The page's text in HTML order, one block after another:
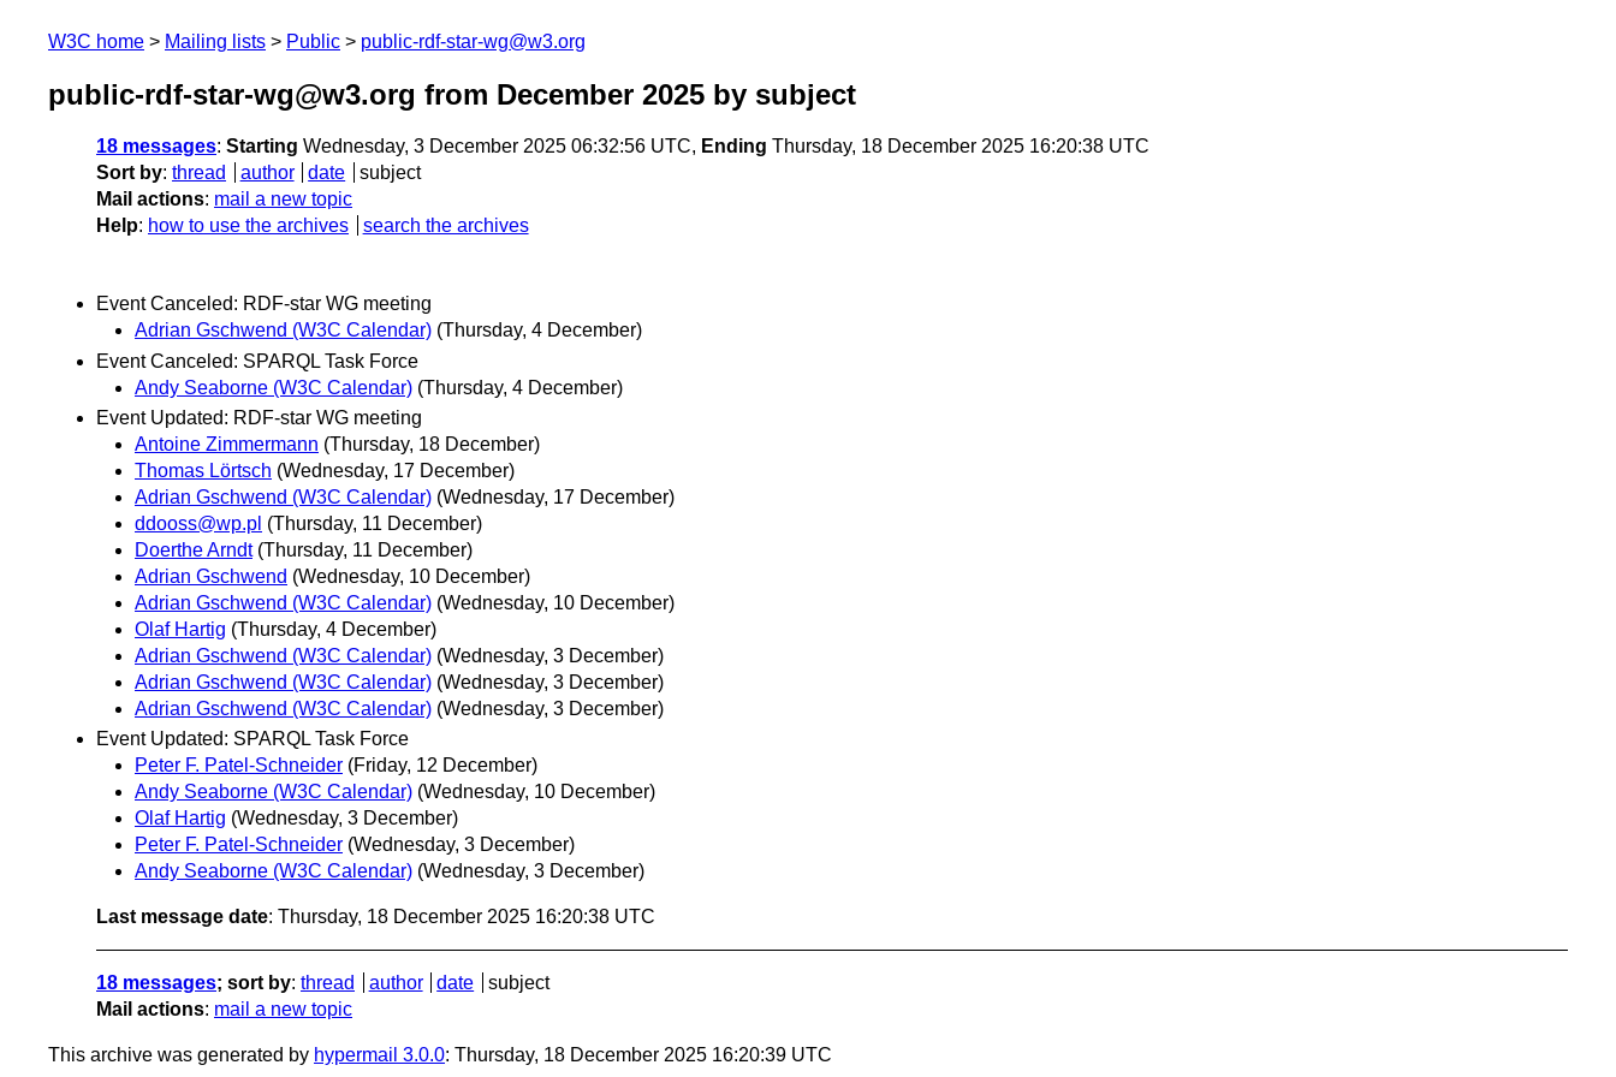
W3C home Mailing lists Public public-rdf-star-wg@w3.org
public-rdf-star-wg@w3.org from December 2025 by subject
18 messages: Starting Wednesday, 3 December 2025 06:32:56 UTC, Ending Thursday, 18 December 2025 16:20:38 UTC
Sort by: thread author date
subject
Mail actions: mail a new topic
Help: how to use the archives search the archives
Event Canceled: RDF-star WG meeting
Adrian Gschwend (W3C Calendar) (Thursday, 4 December)
Event Canceled: SPARQL Task Force
Andy Seaborne (W3C Calendar) (Thursday, 4 December)
Event Updated: RDF-star WG meeting
Antoine Zimmermann (Thursday, 18 December)
Thomas Lörtsch (Wednesday, 17 December)
Adrian Gschwend (W3C Calendar) (Wednesday, 17 December)
ddooss@wp.pl (Thursday, 11 December)
Doerthe Arndt (Thursday, 11 December)
Adrian Gschwend (Wednesday, 10 December)
Adrian Gschwend (W3C Calendar) (Wednesday, 10 December)
Olaf Hartig (Thursday, 4 December)
Adrian Gschwend (W3C Calendar) (Wednesday, 3 December)
Adrian Gschwend (W3C Calendar) (Wednesday, 3 December)
Adrian Gschwend (W3C Calendar) (Wednesday, 3 December)
Event Updated: SPARQL Task Force
Peter F. Patel-Schneider (Friday, 12 December)
Andy Seaborne (W3C Calendar) (Wednesday, 10 December)
Olaf Hartig (Wednesday, 3 December)
Peter F. Patel-Schneider (Wednesday, 3 December)
Andy Seaborne (W3C Calendar) (Wednesday, 3 December)
Last message date: Thursday, 18 December 2025 16:20:38 UTC
18 messages; sort by: thread author date
subject
Mail actions: mail a new topic
This archive was generated by hypermail 3.0.0: Thursday, 18 December 2025 16:20:39 UTC